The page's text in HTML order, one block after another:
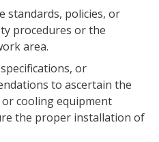
standards, policies, or
procedures or the
area.
or
to ascertain the
cooling equipment
the proper installation of